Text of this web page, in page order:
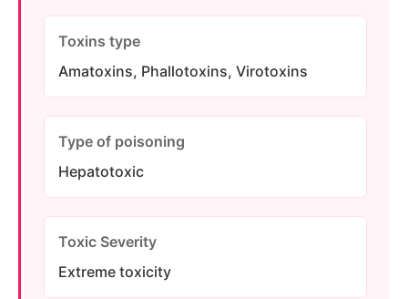
Toxins type
Amatoxins, Phallotoxins, Virotoxins
Type of poisoning
Hepatotoxic
Toxic Severity
Extreme toxicity